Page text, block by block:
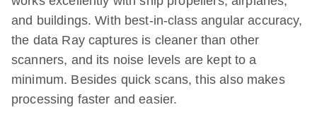
and buildings. With best-in-class angular accuracy,
the data Ray captures is cleaner than other
scanners, and its noise levels are kept to a
minimum. Besides quick scans, this also makes
processing faster and easier.